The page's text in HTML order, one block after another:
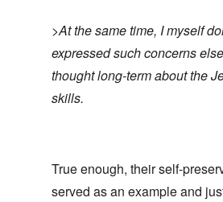
>At the same time, I myself
expressed such concerns
thought long-term about the
skills.
True enough, their self-
served as an example and